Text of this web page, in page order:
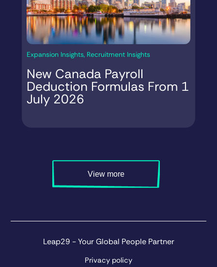
Expansion Insights, Recruitment Insights
New Canada Payroll
Deduction Formulas From 1
July 2026
View more
Leap29 - Your Global People Partner
Privacy policy